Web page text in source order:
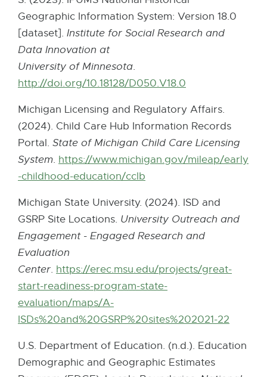
r
n
a
l
l
i
n
k
-
o
p
n
s
i
n
e
w
w
i
n
d
Geographic Information System: Version 18.0
[dataset]. Institute for Social Research and
Data Innovation at
University of Minnesota.
http://doi.org/10.18128/D050.V18.0
e
r
n
l
l
i
k
p
n
s
Michigan Licensing and Regulatory Affairs.
(2024). Child Care Hub Information Records
Portal. State of Michigan Child Care Licensing
System. https://www.michigan.gov/mileap/early
-childhood-education/cclb
t
e
r
a
l
i
n
k
Michigan State University. (2024). ISD and
GSRP Site Locations. University Outreach and
Engagement - Engaged Research and
Evaluation
Center. https://erec.msu.edu/projects/great-
start-readiness-program-state-
evaluation/maps/A-
ISDs%20and%20GSRP%20sites%202021-22
U.S. Department of Education. (n.d.). Education
Demographic and Geographic Estimates